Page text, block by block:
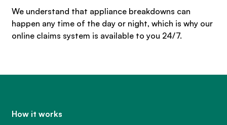
We understand that appliance breakdowns can
happen any time of the day or night, which is why our
online claims system is available to you 24/7.
How it works